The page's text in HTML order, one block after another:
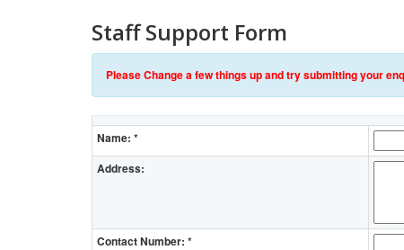
Staff Support Form
Please Change a few things up and try submitting your
Name: *
Address:
Contact Number: *